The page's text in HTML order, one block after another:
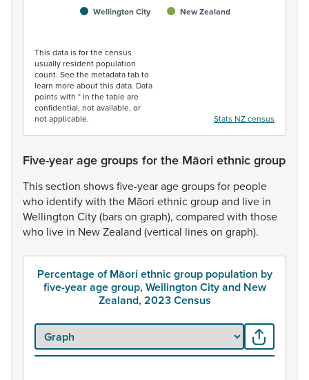
Wellington City New Zealand
This data is for the census
usually resident population
count. See the metadata tab to
learn more about this data. Data
points with * in the table are
confidential, not available, or
not applicable.
Stats NZ census
Five-year age groups for the Māori ethnic group
Thissection showsfive-yearagegroupsfor people
who identifywith the Māori ethnicgroupand live in
Wellington City(barson graph), compared with those
who live in NewZealand (vertical lineson graph).
Percentage of Māori ethnic group population by
five-year age group, Wellington City and New
Zealand, 2023 Census